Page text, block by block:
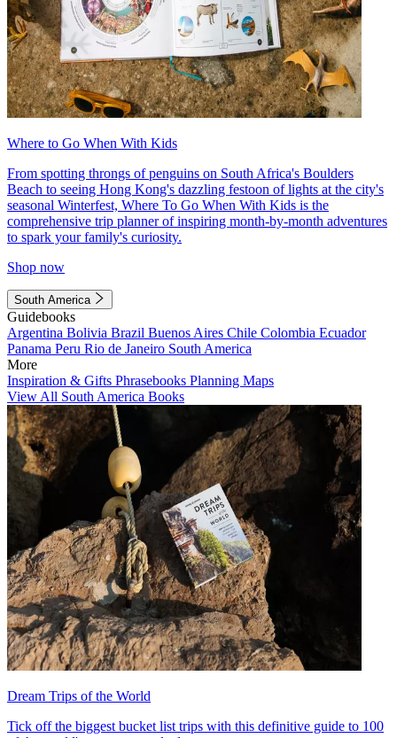
Where to Go When With Kids
From spotting throngs of penguins on South Africa's Boulders
Beach to seeing Hong Kong's dazzling festoon of lights at the city's
seasonal Winterfest, Where To Go When With Kids is the
comprehensive trip planner of inspiring month-by-month adventures
to spark your family's curiosity.
Shop now
South America
Guidebooks
Argentina Bolivia Brazil Buenos Aires Chile Colombia Ecuador
Panama Peru Rio de Janeiro South America
More
Inspiration & Gifts Phrasebooks Planning Maps
View All South America Books
Dream Trips of the World
Tick off the biggest bucket list trips with this definitive guide to 100